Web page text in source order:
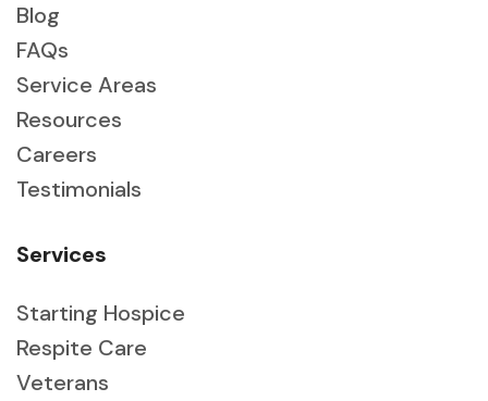
Blog
FAQs
Service Areas
Resources
Careers
Testimonials
Services
Starting Hospice
Respite Care
Veterans